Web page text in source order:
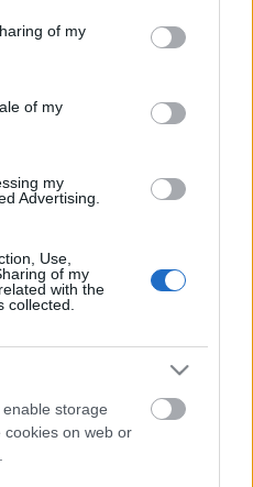
please use the below opt-
Please note that after your
utilized by us or personal
prior to your opt out.
further disclosure of your
on the
IAB's List of
information including but
behaviour. You may click to
and its third-party tags to
purposes in below Google
of my
of my
my
Advertising.
Use,
of my
with the
collected.
storage
cookies on web or
SweetTreats
sweettreats